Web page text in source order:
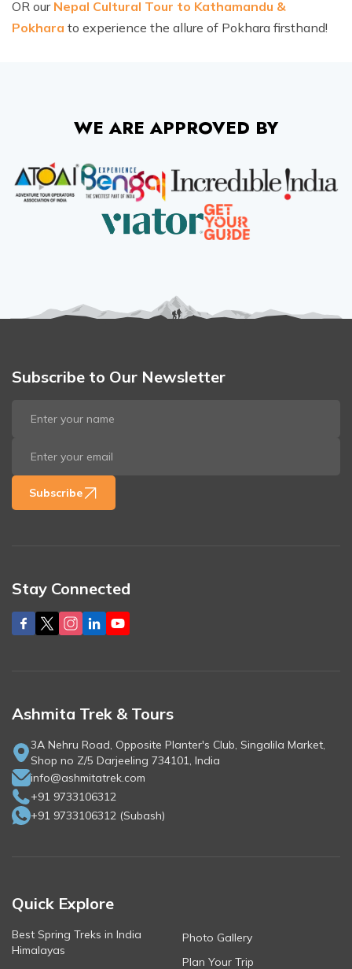
Ghorepani Poon Hill Trek - 10 Days
Annapurna Circuit Trek - 19 Days
Ama Dablam Base Camp Trek - 13 Days
Meet the Team
OR our Nepal Cultural Tour to Kathamandu &
Pokhara to experience the allure of Pokhara firsthand!
WE ARE APPROVED BY
Subscribe to Our Newsletter
Subscribe
Stay Connected
Ashmita Trek & Tours
3A Nehru Road, Opposite Planter's Club, Singalila Market,
Shop no Z/5 Darjeeling 734101, India
info@ashmitatrek.com
+91 9733106312
+91 9733106312 (Subash)
Quick Explore
Best Spring Treks in India
Himalayas
Photo Gallery
Plan Your Trip